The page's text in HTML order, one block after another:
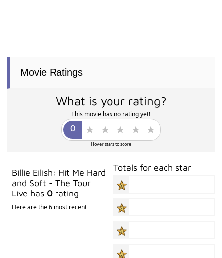
Movie Ratings
What is your rating?
This movie has no rating yet!
Hover stars to score
Billie Eilish: Hit Me Hard
and Soft - The Tour
Live has 0 rating
Here are the 6 most recent
Totals for each star